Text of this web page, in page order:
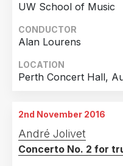
UW School of Music
CONDUCTOR
Alan Lourens
LOCATION
Perth Concert Hall,
2nd November 2016
André Jolivet
Concerto No. 2 for